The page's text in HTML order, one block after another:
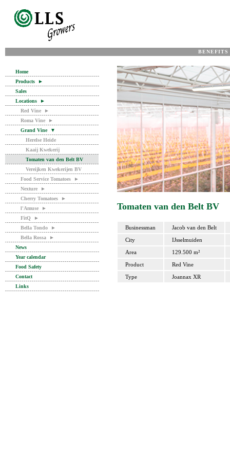
BENEFITS
Home
Products
►
Sales
Locations
►
Red Vine
►
Roma Vine
►
Grand Vine
▼
Herelse Heide
Kaaij Kwekerij
Tomaten van den Belt BV
Vereijken Kwekerijen BV
Food Service Tomatoes
►
Nexture
►
Cherry Tomatoes
►
l'Amuse
►
FitQ
►
Bella Tondo
►
Bella Rossa
►
News
Year calendar
Food Safety
Contact
Links
Tomaten van den Belt BV
Businessman
Jacob van den Belt
City
IJsselmuiden
Area
129.500 m²
Product
Red Vine
Type
Joannax XR